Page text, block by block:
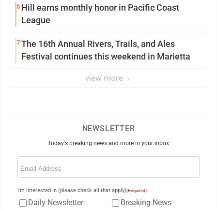
6Hill earns monthly honor in Pacific Coast
League
7The 16th Annual Rivers, Trails, and Ales
Festival continues this weekend in Marietta
view more
NEWSLETTER
Today's breaking news and more in your inbox
Email
I'm interested in (please check all that apply)(Required)
Daily Newsletter
Breaking News